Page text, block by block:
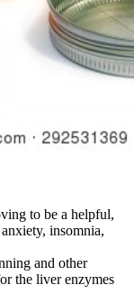
to be a helpful,
insomnia,
and other
the liver enzymes